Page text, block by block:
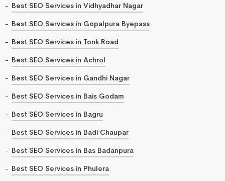
Best SEO Services in Vidhyadhar Nagar
Best SEO Services in Gopalpura Byepass
Best SEO Services in Tonk Road
Best SEO Services in Achrol
Best SEO Services in Gandhi Nagar
Best SEO Services in Bais Godam
Best SEO Services in Bagru
Best SEO Services in Badi Chaupar
Best SEO Services in Bas Badanpura
Best SEO Services in Phulera